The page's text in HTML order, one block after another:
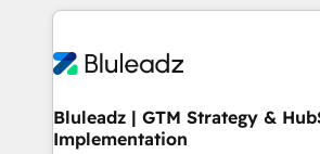
ISO9001:2015 取得 ✓ 400社以上の導
HubSpot大百科 出版 CRM・AI活用に関するご相談、現
状整理の壁打ちなど、構想段階からお
せください。
more. ➡️ Check out our case studies:
https://www.man.digital/case-studies Build a CRM
Only then we architect solutions.
outcomes to deliver. -SYSTEM INTEGRATION-
make HubSpot the operational hub,
SAP, Microsoft Dynamics, custom
Bluleadz | GTM Strategy &
Implementation